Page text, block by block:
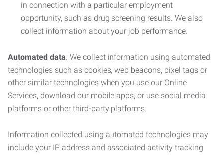
in connection with a particular employment
opportunity, such as drug screening results. We also
collect information about your job performance.
Automated data. We collect information using automated
technologies such as cookies, web beacons, pixel tags or
other similar technologies when you use our Online
Services, download our mobile apps, or use social media
platforms or other third-party platforms.
Information collected using automated technologies may
include your IP address and associated activity tracking